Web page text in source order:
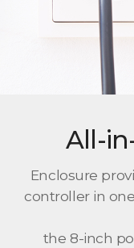
All-
Enclosure
controller in
the 8-inch